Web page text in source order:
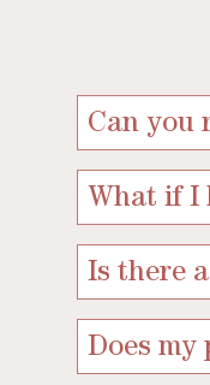
Can you
What if I
Is there
Does my